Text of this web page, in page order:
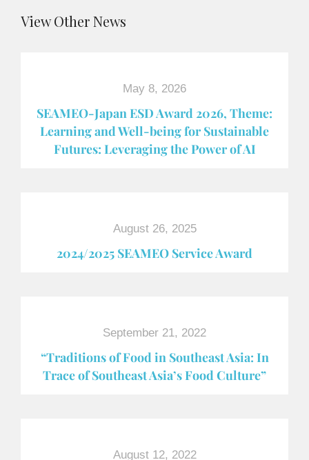
View Other News
May 8, 2026
SEAMEO-Japan ESD Award​ 2026, Theme:
Learning and Well-being for Sustainable
Futures: Leveraging the Power of AI
August 26, 2025
2024/2025 SEAMEO Service Award
September 21, 2022
“Traditions of Food in Southeast Asia: In
Trace of Southeast Asia’s Food Culture”
August 12, 2022